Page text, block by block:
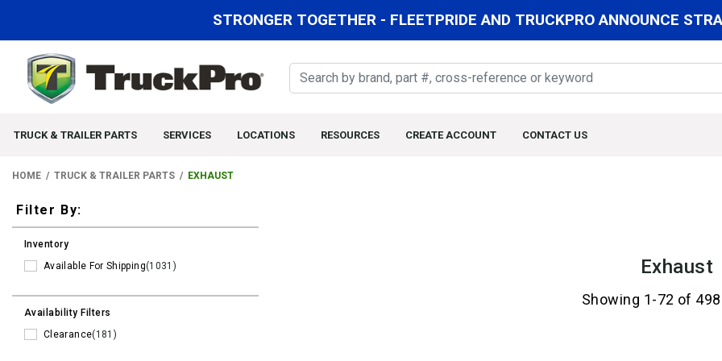
STRONGER TOGETHER - FLEETPRIDE AND TRUCKPRO ANNOUNCE
TRUCK & TRAILER PARTS SERVICES LOCATIONS RESOURCES CREATE ACCOUNT CONTACT US
HOME TRUCK & TRAILER PARTS EXHAUST
Filters
Filter By:
Inventory
Available For Shipping(1031)
Availability Filters
Clearance(181)
Exhaust
Showing 1-72 of